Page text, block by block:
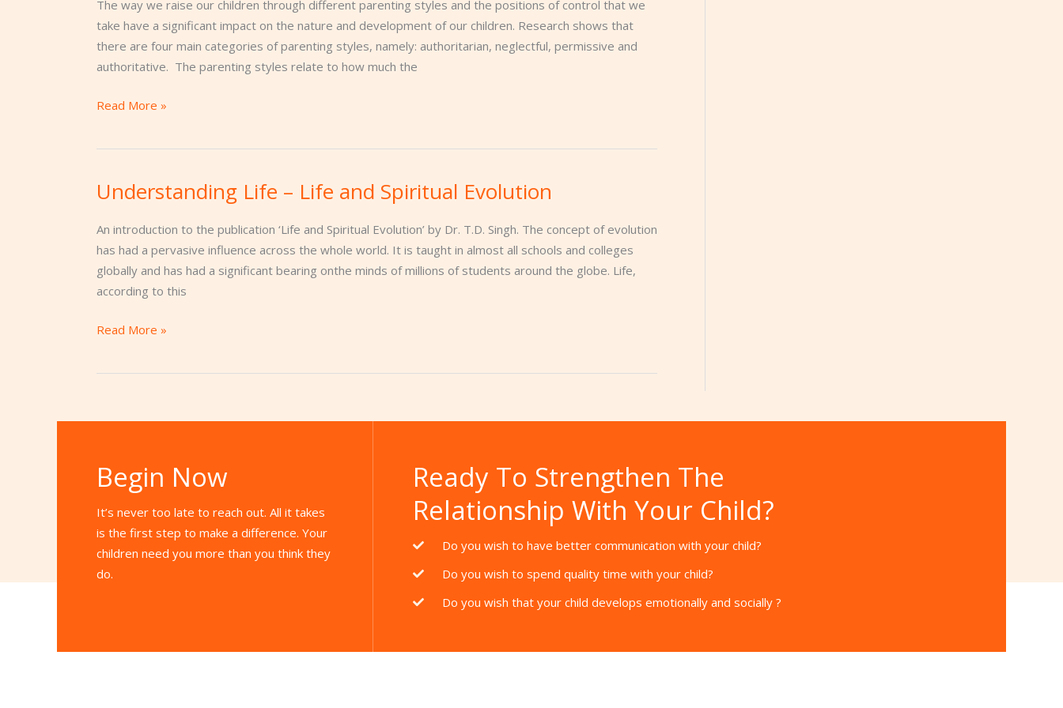
The way we raise our children through different parenting styles and the positions of control that we
take have a significant impact on the nature and development of our children. Research shows that
there are four main categories of parenting styles, namely: authoritarian, neglectful, permissive and
authoritative. The parenting styles relate to how much the
Read More »
Understanding Life – Life and Spiritual Evolution
An introduction to the publication ‘Life and Spiritual Evolution’ by Dr. T.D. Singh. The concept of evolution
has had a pervasive influence across the whole world. It is taught in almost all schools and colleges
globally and has had a significant bearing onthe minds of millions of students around the globe. Life,
according to this
Understanding
–
Life
and
Spiritual
Read More »
Begin Now
It’s never too late to reach out. All it takes
is the first step to make a difference. Your
children need you more than you think they
do.
Ready To Strengthen The
Relationship With Your Child?
Do you wish to have better communication with your child?
Do you wish to spend quality time with your child?
Do you wish that your child develops emotionally and socially ?